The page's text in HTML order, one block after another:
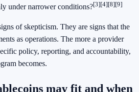
under narrower conditions?[3][4][8][9]
of skepticism. They are signs that the
as operations. The more a provider
policy, reporting, and accountability,
becomes.
may fit and when